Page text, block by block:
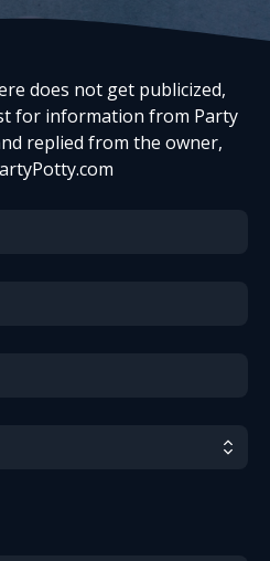
does not get publicized,
for information from Party
replied from the owner,